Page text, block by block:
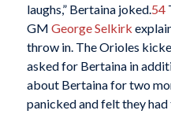
laughs,” Bertaina joked.54
GM George Selkirk
throw in. The Orioles
asked for Bertaina in
about Bertaina for two
panicked and felt they